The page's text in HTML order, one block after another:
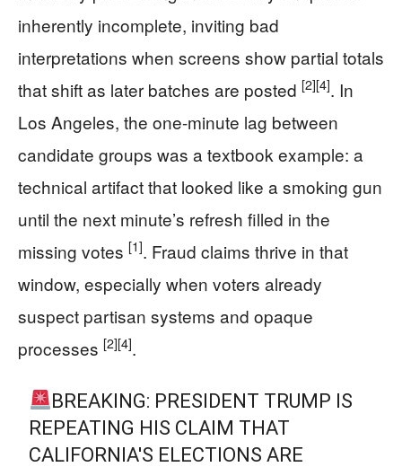
inherently incomplete, inviting bad
interpretations when screens show partial totals
that shift as later batches are posted [2][4]. In
Los Angeles, the one-minute lag between
candidate groups was a textbook example: a
technical artifact that looked like a smoking gun
until the next minute’s refresh filled in the
missing votes [1]. Fraud claims thrive in that
window, especially when voters already
suspect partisan systems and opaque
processes [2][4].
BREAKING: PRESIDENT TRUMP IS
REPEATING HIS CLAIM THAT
CALIFORNIA'S ELECTIONS ARE